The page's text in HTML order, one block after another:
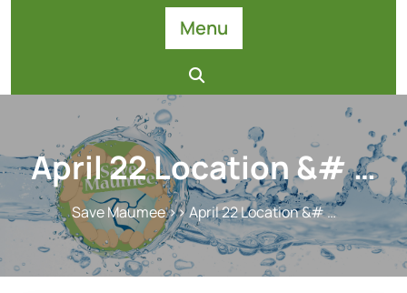
Menu
April 22 Location &# …
Save Maumee>> April 22 Location &# …